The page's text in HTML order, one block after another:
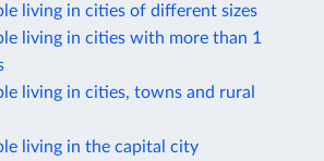
living in cities of different sizes
living in cities with more than 1
living in cities, towns and rural
living in the capital city